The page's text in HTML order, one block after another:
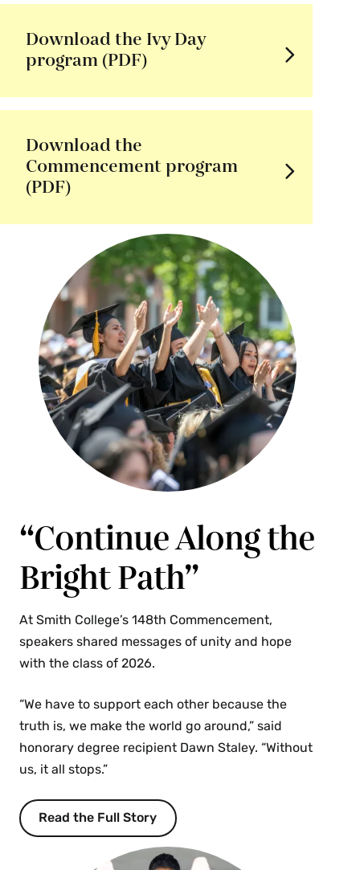
Download the Ivy Day
program (PDF)
Download the
Commencement program
(PDF)
“Continue Along the
Bright Path”
At Smith College’s 148th Commencement,
speakers shared messages of unity and hope
with the class of 2026.
“We have to support each other because the
truth is, we make the world go around,” said
honorary degree recipient Dawn Staley. “Without
us, it all stops.”
Read the Full Story